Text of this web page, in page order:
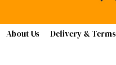
About Us Delivery & Terms